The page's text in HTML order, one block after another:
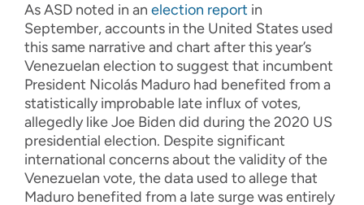
As ASD noted in an election report in
September, accounts in the United States used
this same narrative and chart after this year’s
Venezuelan election to suggest that incumbent
President Nicolás Maduro had benefited from a
statistically improbable late influx of votes,
allegedly like Joe Biden did during the 2020 US
presidential election. Despite significant
international concerns about the validity of the
Venezuelan vote, the data used to allege that
Maduro benefited from a late surge was entirely